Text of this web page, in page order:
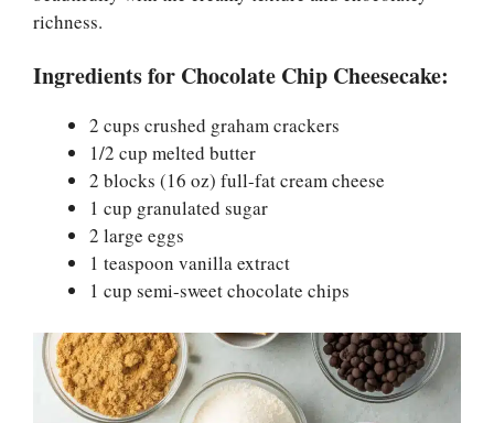
richness.
Ingredients for Chocolate Chip Cheesecake:
2 cups crushed graham crackers
1/2 cup melted butter
2 blocks (16 oz) full-fat cream cheese
1 cup granulated sugar
2 large eggs
1 teaspoon vanilla extract
1 cup semi-sweet chocolate chips